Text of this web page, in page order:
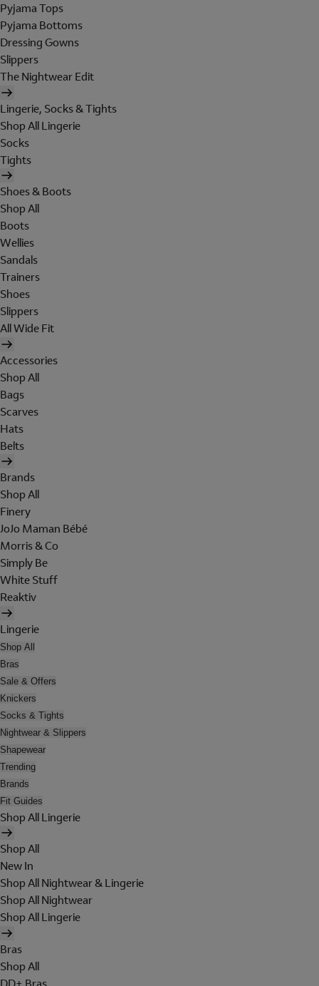
Pyjama Tops
Pyjama Bottoms
Dressing Gowns
Slippers
The Nightwear Edit
Lingerie, Socks & Tights
Shop All Lingerie
Socks
Tights
Shoes & Boots
Shop All
Boots
Wellies
Sandals
Trainers
Shoes
Slippers
All Wide Fit
Accessories
Shop All
Bags
Scarves
Hats
Belts
Brands
Shop All
Finery
JoJo Maman Bébé
Morris & Co
Simply Be
White Stuff
Reaktiv
Lingerie
Shop All
Bras
Sale & Offers
Knickers
Socks & Tights
Nightwear & Slippers
Shapewear
Trending
Brands
Fit Guides
Shop All Lingerie
Shop All
New In
Shop All Nightwear & Lingerie
Shop All Nightwear
Shop All Lingerie
Bras
Shop All
DD+ Bras